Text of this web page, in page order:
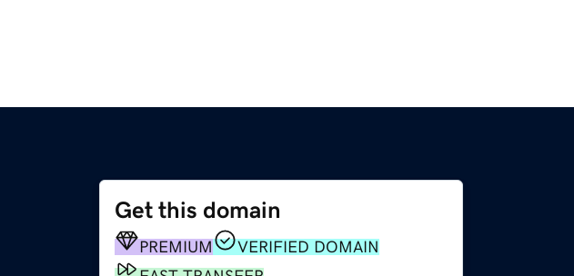
Get this domain
PREMIUM
VERIFIED DOMAIN